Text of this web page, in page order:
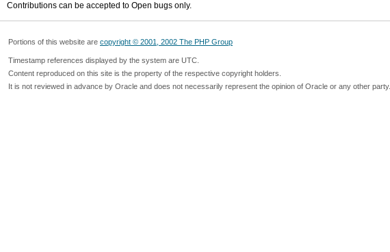
Contributions can be accepted to Open bugs only.
Portions of this website are copyright © 2001, 2002 The PHP Group
Timestamp references displayed by the system are UTC.
Content reproduced on this site is the property of the respective copyright holders.
It is not reviewed in advance by Oracle and does not necessarily represent the opinion of Oracle or any other party.